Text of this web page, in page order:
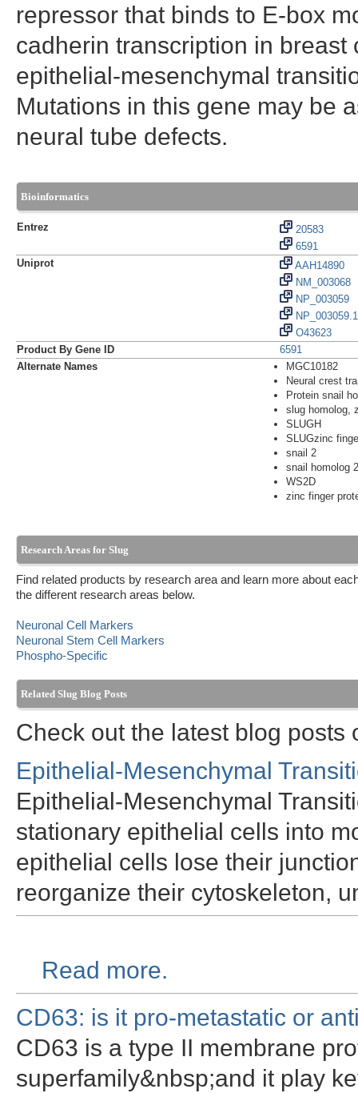
repressor that binds to E-box
cadherin transcription in
epithelial-mesenchymal
Mutations in this gene may be
neural tube defects.
Bioinformatics
Entrez
20583
6591
Uniprot
AAH14890
NM_003068
NP_003059
NP_003059.1
O43623
Product By Gene ID
6591
Alternate Names
MGC10182
Neural crest
Protein snail
slug homolog,
SLUGH
SLUGzinc
snail 2
snail homolog
WS2D
zinc finger
Research Areas for Slug
Find related products by research area and learn more about
the different research areas below.
Neuronal Cell Markers
Neuronal Stem Cell Markers
Phospho-Specific
Related Slug Blog Posts
Check out the latest blog posts
Epithelial-Mesenchymal
Epithelial-Mesenchymal
stationary epithelial cells into
epithelial cells lose their
reorganize their cytoskeleton,
Read more.
CD63: is it pro-metastatic or
CD63 is a type II membrane
superfamily&nbsp;and it play